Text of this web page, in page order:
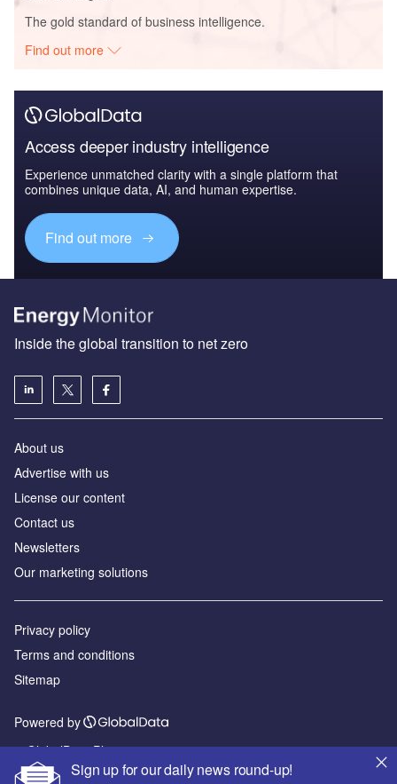
The gold standard of business intelligence.
Find out more
Access deeper industry intelligence
Experience unmatched clarity with a single platform that
combines unique data, AI, and human expertise.
Find out more
Sign up for our daily news round-up!
Inside the global transition to net zero
About us
Advertise with us
License our content
Contact us
Newsletters
Our marketing solutions
Privacy policy
Terms and conditions
Sitemap
Powered by
© GlobalData Plc 2026